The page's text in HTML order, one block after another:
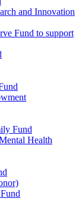
and Innovation
Fund to support
Fund
Health